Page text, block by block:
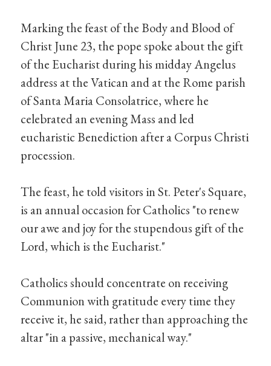
Marking the feast of the Body and Blood of
Christ June 23, the pope spoke about the gift
of the Eucharist during his midday Angelus
address at the Vatican and at the Rome parish
of Santa Maria Consolatrice, where he
celebrated an evening Mass and led
eucharistic Benediction after a Corpus Christi
procession.
The feast, he told visitors in St. Peter's Square,
is an annual occasion for Catholics "to renew
our awe and joy for the stupendous gift of the
Lord, which is the Eucharist."
Catholics should concentrate on receiving
Communion with gratitude every time they
receive it, he said, rather than approaching the
altar "in a passive, mechanical way."